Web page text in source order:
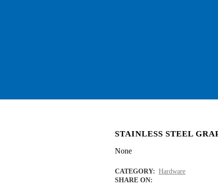
STAINLESS STEEL
None
CATEGORY: Hardware
SHARE ON: